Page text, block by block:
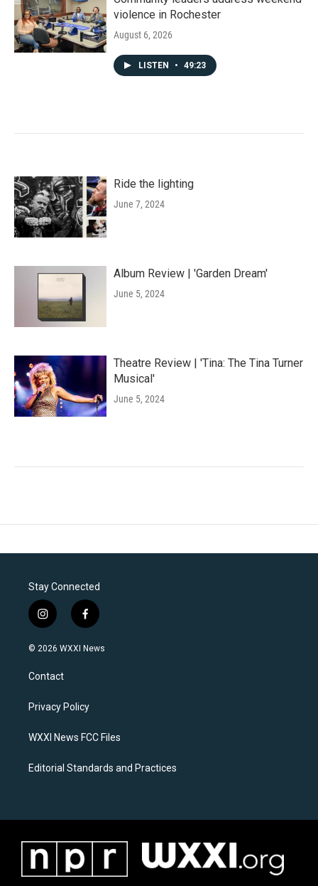
violence in Rochester
August 6, 2026
LISTEN • 49:23
Ride the lighting
June 7, 2024
Album Review | 'Garden Dream'
June 5, 2024
Theatre Review | 'Tina: The Tina Turner
Musical'
June 5, 2024
Stay Connected
i
n
s
a
g
a
f
a
c
k
© 2026 WXXI News
Contact
Privacy Policy
WXXI News FCC Files
Editorial Standards and Practices